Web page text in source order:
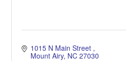
1015 N Main Street
Mount Airy NC 27030